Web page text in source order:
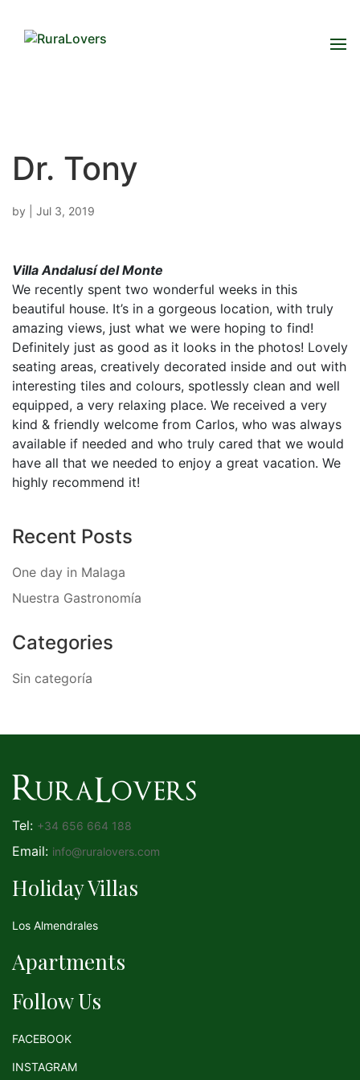
Dr. Tony
by Jul 3, 2019
Villa Andalusí del Monte
We recently spent two wonderful weeks in this
beautiful house. It’s in a gorgeous location, with truly
amazing views, just what we were hoping to find!
Definitely just as good as it looks in the photos! Lovely
seating areas, creatively decorated inside and out with
interesting tiles and colours, spotlessly clean and well
equipped, a very relaxing place. We received a very
kind & friendly welcome from Carlos, who was always
available if needed and who truly cared that we would
have all that we needed to enjoy a great vacation. We
highly recommend it!
Recent Posts
One day in Malaga
Nuestra Gastronomía
Categories
Sin categoría
Tel: +34 656 664 188
Email: info@ruralovers.com
Holiday Villas
Los Almendrales
Apartments
Follow Us
FACEBOOK
INSTAGRAM